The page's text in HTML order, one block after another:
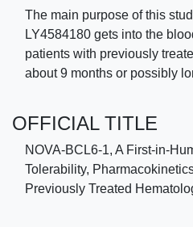
The main purpose of this
LY4584180 gets into the
patients with previously
about 9 months or possibly
OFFICIAL TITLE
NOVA-BCL6-1, A First-in-
Tolerability,
Previously Treated